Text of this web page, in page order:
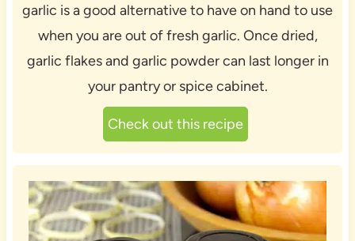
garlic is a good alternative to have on hand to use
when you are out of fresh garlic. Once dried,
garlic flakes and garlic powder can last longer in
your pantry or spice cabinet.
Check out this recipe